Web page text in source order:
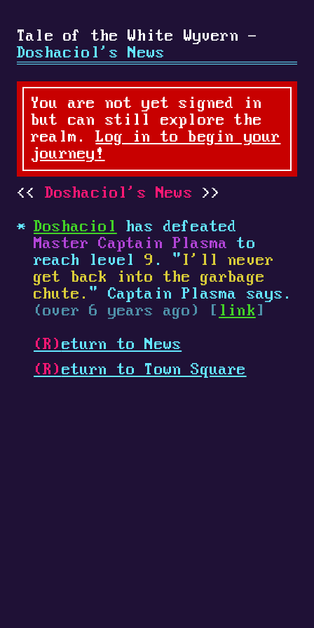
Tale of the White Wyvern -
Doshaciol's News
You are not yet signed in
but can still explore the
realm.Log in to begin your
journey!
Doshaciol's News
Doshaciol
has defeated
Master Captain Plasma to
reach level9 . " I'll never
get back into the garbage
chute. " Captain Plasma says.
(over 6 years ago) [ link ]
(R) eturn to News
(R) eturn to Town Square